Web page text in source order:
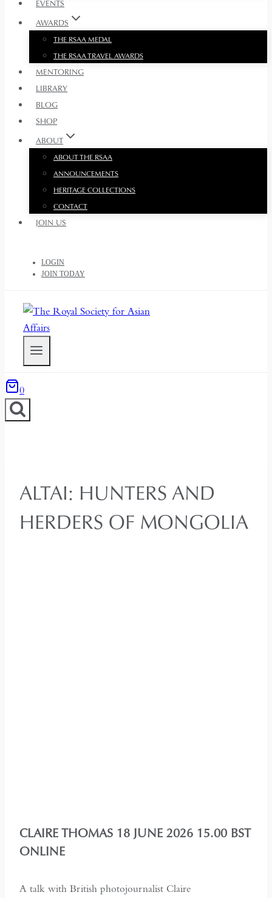
EVENTS
AWARDS
THE RSAA MEDAL
THE RSAA TRAVEL AWARDS
MENTORING
LIBRARY
BLOG
SHOP
ABOUT
ABOUT THE RSAA
ANNOUNCEMENTS
HERITAGE COLLECTIONS
CONTACT
JOIN US
LOGIN
JOIN TODAY
0
ALTAI: HUNTERS AND
HERDERS OF MONGOLIA
CLAIRE THOMAS 18 JUNE 2026 15.00 BST
ONLINE
A talk with British photojournalist Claire